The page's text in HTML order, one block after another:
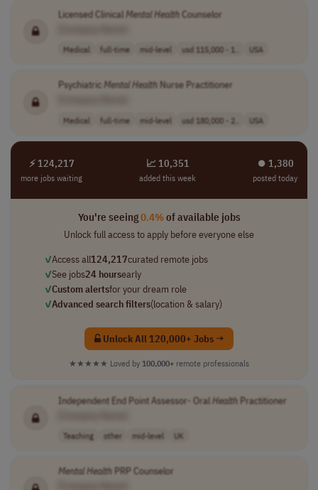
Licensed ClinicalMentalHealthCounselor
Medical full-time mid-level usd 115,000 - 1.. USA
Psychiatric Mental HealthNurse Practitioner
Medical full-time mid-level usd 180,000 - 2.. USA
⚡ 124,217
more jobs waiting
📈 10,351
added this week
⏺︎ 1,380
posted today
You're seeing0.4%of available jobs
Unlock full access to apply before everyone else
✓Access all124,217curated remote jobs
✓See jobs24 hoursearly
✓Custom alertsfor your dream role
✓Advanced search filters(location & salary)
Unlock All 120,000+ Jobs →
★★★★★ Loved by 100,000+ remote professionals
Independent End Point Assessor- OralHealthPractitioner
Teaching other mid-level UK
Mental HealthPRP Counselor